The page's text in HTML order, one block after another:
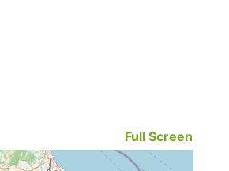
Full Screen